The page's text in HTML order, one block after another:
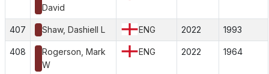
David
407 Shaw, Dashiell L ENG 2022 1993
408
Rogerson, Mark
W
ENG 2022 1964